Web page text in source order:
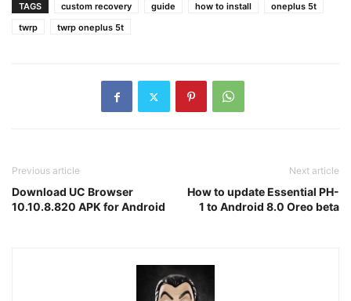
TAGS custom recovery guide how to install
oneplus 5t
twrp
twrp oneplus 5t
Previous article
Download UC Browser
10.10.8.820 APK for Android
Next article
How to update Essential PH-
1 to Android 8.0 Oreo beta